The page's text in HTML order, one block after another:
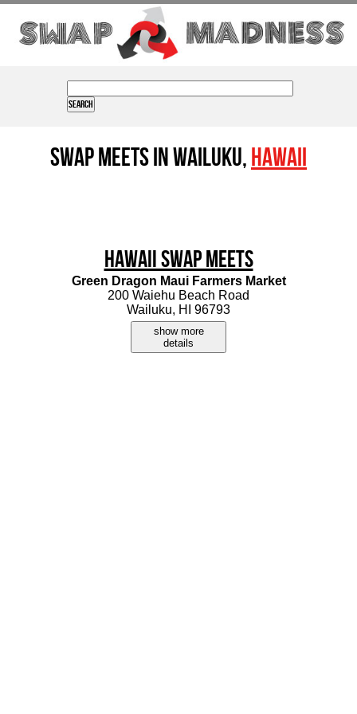
Swap Meets in Wailuku,Hawaii
Hawaii Swap Meets
Green Dragon Maui Farmers Market
200 Waiehu Beach Road
Wailuku, HI 96793
show more
details